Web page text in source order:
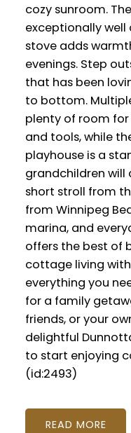
cozy sunroom.
exceptionally well
stove adds
evenings. Step
that has been
to bottom.
plenty of room
and tools, while
playhouse is a
grandchildren will
short stroll from
from Winnipeg
marina, and
offers the best of
cottage living
everything you
for a family
friends, or your
delightful
to start enjoying
(id:2493)
READ